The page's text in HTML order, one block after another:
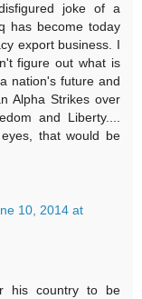
joke of a
has become today
export business. I
figure out what is
nation's future and
Alpha Strikes over
and Liberty....
that would be
10, 2014 at
his country to be